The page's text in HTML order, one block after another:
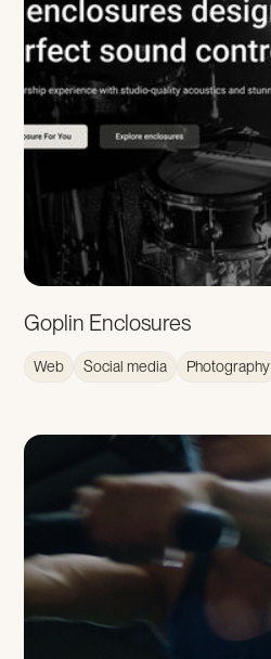
Goplin Enclosures
Web Social media Photography